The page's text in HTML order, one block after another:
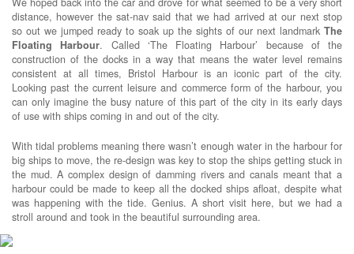
distance, however the sat-nav said that we had arrived at our next stop
so out we jumped ready to soak up the sights of our next landmark The
Floating Harbour. Called ‘The Floating Harbour’ because of the
construction of the docks in a way that means the water level remains
consistent at all times, Bristol Harbour is an iconic part of the city.
Looking past the current leisure and commerce form of the harbour, you
can only imagine the busy nature of this part of the city in its early days
of use with ships coming in and out of the city.
With tidal problems meaning there wasn’t enough water in the harbour for
big ships to move, the re-design was key to stop the ships getting stuck in
the mud. A complex design of damming rivers and canals meant that a
harbour could be made to keep all the docked ships afloat, despite what
was happening with the tide. Genius. A short visit here, but we had a
stroll around and took in the beautiful surrounding area.